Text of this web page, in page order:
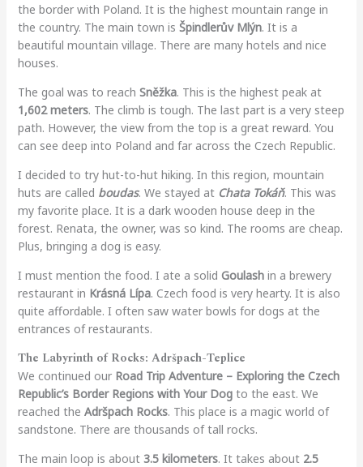
the border with Poland. It is the highest mountain range in
the country. The main town is Špindlerův Mlýn. It is a
beautiful mountain village. There are many hotels and nice
houses.
The goal was to reach Sněžka. This is the highest peak at
1,602 meters. The climb is tough. The last part is a very steep
path. However, the view from the top is a great reward. You
can see deep into Poland and far across the Czech Republic.
I decided to try hut-to-hut hiking. In this region, mountain
huts are called boudas. We stayed at Chata Tokáň. This was
my favorite place. It is a dark wooden house deep in the
forest. Renata, the owner, was so kind. The rooms are cheap.
Plus, bringing a dog is easy.
I must mention the food. I ate a solid Goulashin a brewery
restaurant in Krásná Lípa. Czech food is very hearty. It is also
quite affordable. I often saw water bowls for dogs at the
entrances of restaurants.
The Labyrinth of Rocks: Adršpach-Teplice
We continued our Road Trip Adventure – Exploring the Czech
Republic’s Border Regions with Your Dogto the east. We
reached the Adršpach Rocks. This place is a magic world of
sandstone. There are thousands of tall rocks.
The main loop is about 3.5 kilometers. It takes about 2.5